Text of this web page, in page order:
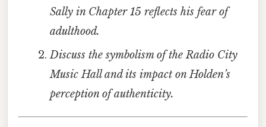
Sally in Chapter 15 reflects his fear of
adulthood.
Discuss the symbolism of the Radio City
Music Hall and its impact on Holden’s
perception of authenticity.